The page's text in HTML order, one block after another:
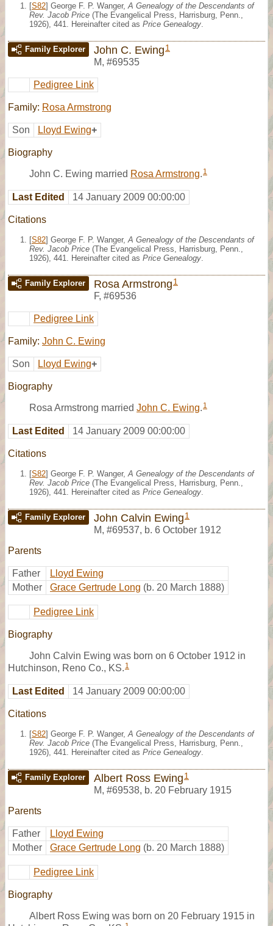
[S82] George F. P. Wanger, A Genealogy of the Descendants of
Rev. Jacob Price (The Evangelical Press, Harrisburg, Penn.,
1926), 441. Hereinafter cited as Price Genealogy
Family Explorer John C. Ewing 1
M, #69535
Pedigree Link
Family: Rosa Armstrong
Son Lloyd Ewing+
Biography
John C. Ewing married Rosa Armstrong. 1
Last Edited 14 January 2009 00:00:00
Citations
[S82] George F. P. Wanger, A Genealogy of the Descendants of
Rev. Jacob Price (The Evangelical Press, Harrisburg, Penn.,
1926), 441. Hereinafter cited as Price Genealogy
Family Explorer Rosa Armstrong 1
F, #69536
Pedigree Link
Family: John C. Ewing
Son Lloyd Ewing+
Biography
Rosa Armstrong married John C. Ewing. 1
Last Edited 14 January 2009 00:00:00
Citations
[S82] George F. P. Wanger, A Genealogy of the Descendants of
Rev. Jacob Price (The Evangelical Press, Harrisburg, Penn.,
1926), 441. Hereinafter cited as Price Genealogy
Family Explorer John Calvin Ewing 1
M, #69537, b. 6 October 1912
Parents
Father
Lloyd Ewing
Mother
Grace Gertrude Long (b. 20 March 1888)
Pedigree Link
Biography
John Calvin Ewing was born on 6 October 1912 in
Hutchinson, Reno Co., KS. 1
Last Edited 14 January 2009 00:00:00
Citations
[S82] George F. P. Wanger, A Genealogy of the Descendants of
Rev. Jacob Price (The Evangelical Press, Harrisburg, Penn.,
1926), 441. Hereinafter cited as Price Genealogy
Family Explorer Albert Ross Ewing 1
M, #69538, b. 20 February 1915
Parents
Father
Lloyd Ewing
Mother
Grace Gertrude Long (b. 20 March 1888)
Pedigree Link
Biography
Albert Ross Ewing was born on 20 February 1915 in